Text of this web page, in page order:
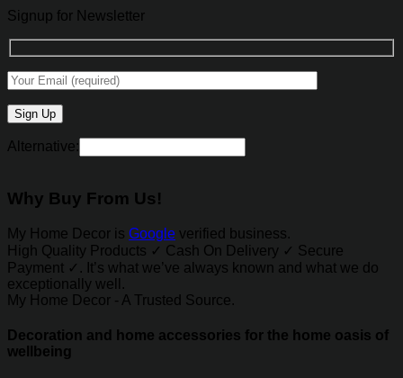
Signup for Newsletter
Alternative:
Why Buy From Us!
My Home Decor is Google verified business.
High Quality Products ✓ Cash On Delivery ✓ Secure
Payment ✓. It’s what we’ve always known and what we do
exceptionally well.
My Home Decor - A Trusted Source.
Decoration and home accessories for the home oasis of
wellbeing